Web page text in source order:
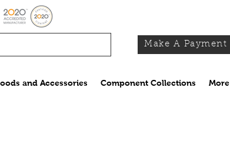
Make A Payment
and Accessories Component Collections More